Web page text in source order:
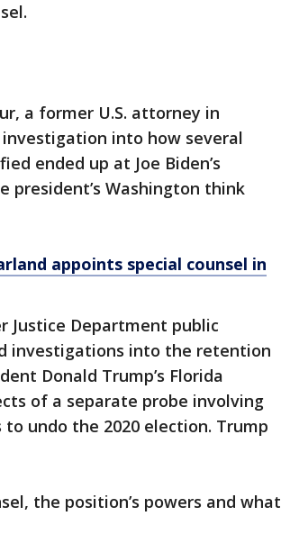
a former U.S. attorney in
into how several
ended up at Joe Biden’s
president’s Washington think
appoints special counsel in
Justice Department public
investigations into the retention
Donald Trump’s Florida
of a separate probe involving
undo the 2020 election. Trump
the position’s powers and what